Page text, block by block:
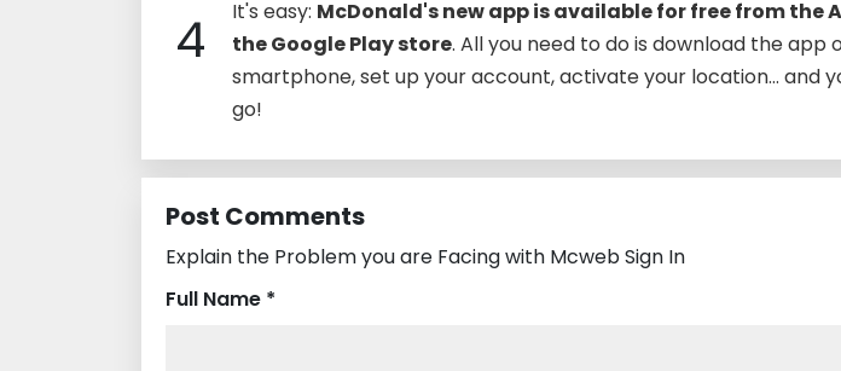
4 It's easy: McDonald's new app is available for free from the
the Google Play store. All you need to do is download the app
smartphone, set up your account, activate your location… and
go!
Post Comments
Explain the Problem you are Facing with Mcweb Sign In
Full Name *